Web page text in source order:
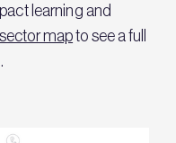
learning and
mapto see a full